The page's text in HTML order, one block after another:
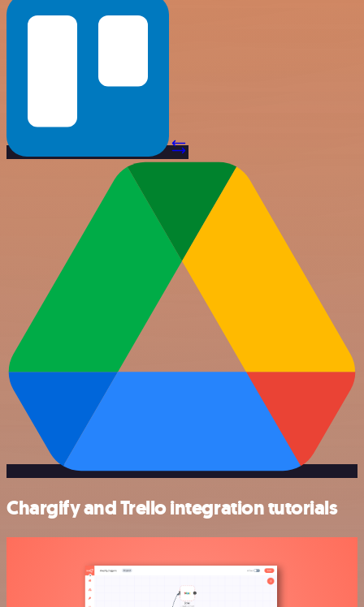
Chargify and Trello integration tutorials